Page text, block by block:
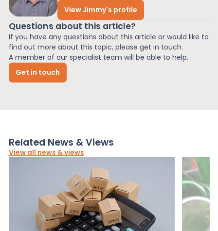
View Jimmy's profile
Questions about this article?
If you have any questions about this article or would like to
find out more about this topic, please get in touch.
A member of our specialist team will be able to help.
Get in touch
Related News & Views
View all news & views